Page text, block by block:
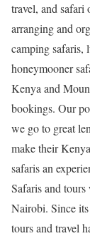
travel, and safari
arranging and
camping safaris,
honeymooner
Kenya and
bookings. Our
we go to great
make their
safaris an
Safaris and
Nairobi. Since
tours and travel